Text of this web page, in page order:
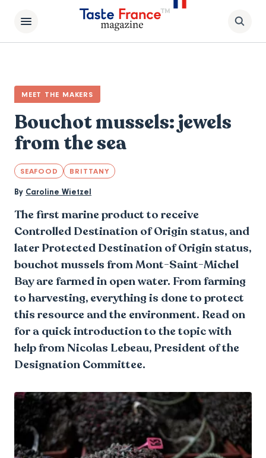
MEET THE MAKERS
Bouchot mussels: jewels
from the sea
SEAFOOD BRITTANY
By Caroline Wietzel
The first marine product to receive
Controlled Destination of Origin status, and
later Protected Destination of Origin status,
bouchot mussels fromMont-Saint-Michel
Bay are farmed in open water. From farming
to harvesting, everything is done to protect
this resource and the environment. Read on
for a quick introduction to the topic with
help from Nicolas Lebeau, President of the
Designation Committee.